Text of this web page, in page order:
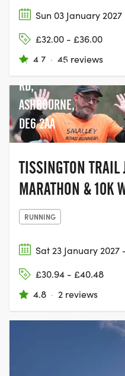
Sun 03 January 2027
£32.00 - £36.00
4.7 · 45 reviews
MAPPLETON
RD,
ASHBOURNE,
DE6 2AA
TISSINGTON TRAIL
MARATHON & 10K
RUNNING
Sat 23 January 2027
£30.94 - £40.48
4.8 · 2 reviews